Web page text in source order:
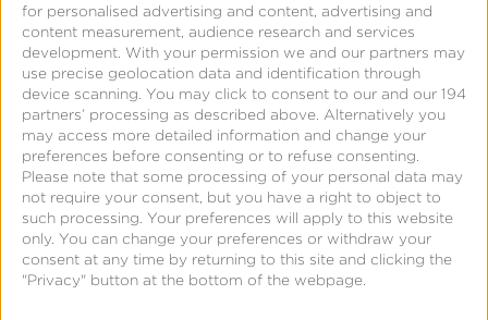
for personalised advertising and content, advertising and
content measurement, audience research and services
development. With your permission we and our partners may
use precise geolocation data and identification through
device scanning. You may click to consent to our and our 194
partners’ processing as described above. Alternatively you
may access more detailed information and change your
preferences before consenting or to refuse consenting.
Please note that some processing of your personal data may
not require your consent, but you have a right to object to
such processing. Your preferences will apply to this website
only. You can change your preferences or withdraw your
consent at any time by returning to this site and clicking the
"Privacy" button at the bottom of the webpage.
4.1 per household, and that’s not even counting
the proliferation of other connected devices.
With so many options for users to watch content,
the marketing team for the SVOD service needed
a way to measure all user touchpoints and
determine which media channels drove high
quality engagement.
Solution